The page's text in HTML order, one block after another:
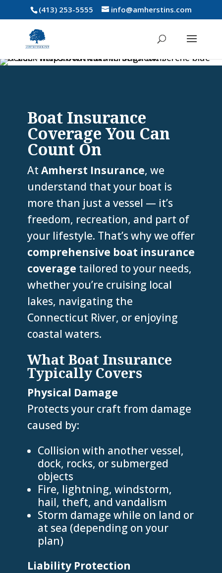
(413) 253-5555 info@amherstins.com
Boat Insurance
Coverage You Can
Count On
At Amherst Insurance, we
understand that your boat is
more than just a vessel — it’s
freedom, recreation, and part of
your lifestyle. That’s why we offer
comprehensive boat insurance
coverage tailored to your needs,
whether you’re cruising local
lakes, navigating the
Connecticut River, or enjoying
coastal waters.
What Boat Insurance
Typically Covers
Physical Damage
Protects your craft from damage
caused by:
Collision with another vessel,
dock, rocks, or submerged
objects
Fire, lightning, windstorm,
hail, theft, and vandalism
Storm damage while on land or
at sea (depending on your
plan)
Liability Protection